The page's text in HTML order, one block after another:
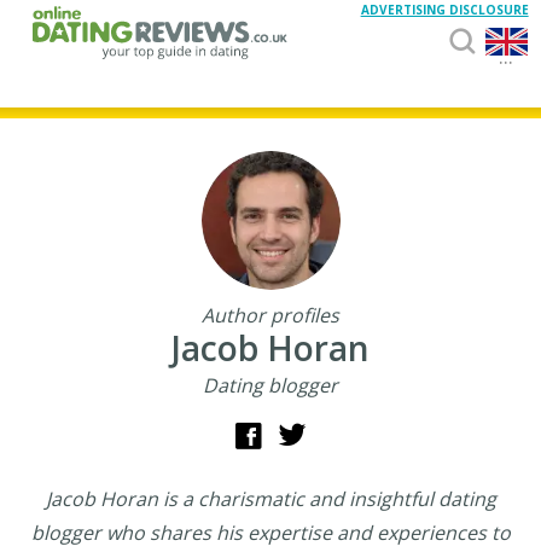
...
ADVERTISING DISCLOSURE
Author profiles
Jacob Horan
Dating blogger
Jacob Horan is a charismatic and insightful dating
blogger who shares his expertise and experiences to